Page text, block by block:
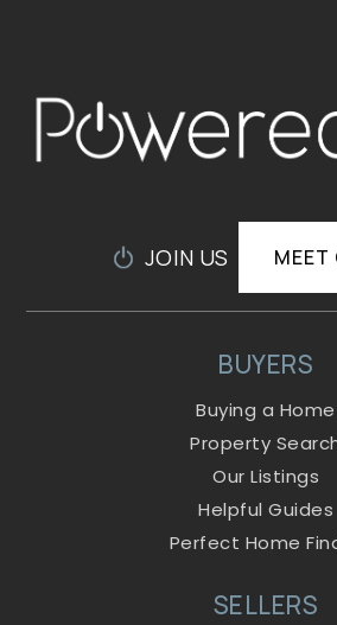
JOIN US MEET
BUYERS
Buying a Home
Property
Our Listings
Helpful Guides
Perfect Home
SELLERS